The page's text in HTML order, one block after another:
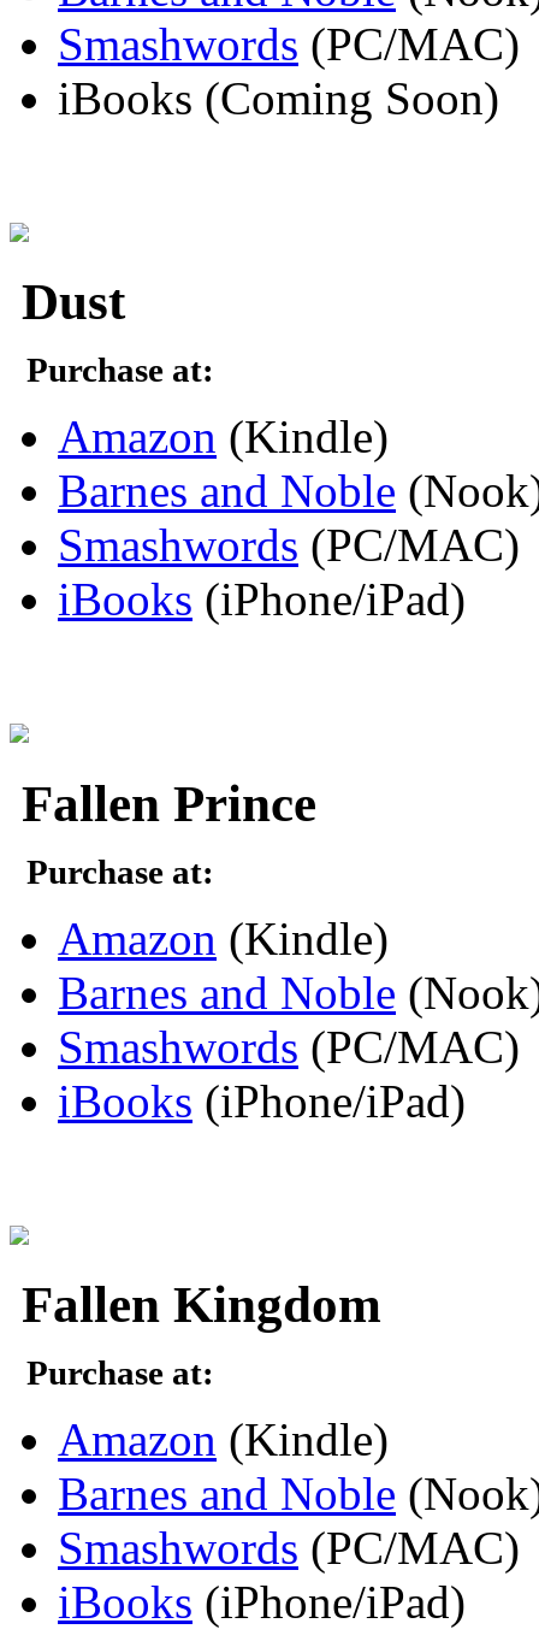
Smashwords (PC/MAC)
iBooks (Coming Soon)
Dust
Purchase at:
Amazon (Kindle)
Barnes and Noble
Smashwords (PC/MAC)
iBooks (iPhone/iPad)
Fallen Prince
Purchase at:
Amazon (Kindle)
Barnes and Noble
Smashwords (PC/MAC)
iBooks (iPhone/iPad)
Fallen Kingdom
Purchase at:
Amazon (Kindle)
Barnes and Noble
Smashwords (PC/MAC)
iBooks (iPhone/iPad)